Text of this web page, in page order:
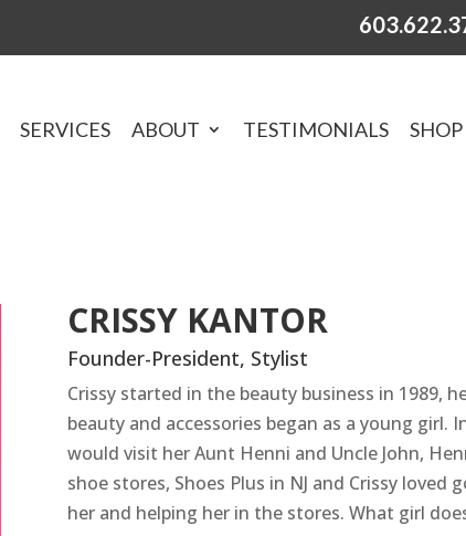
SERVICES ABOUT TESTIMONIALS SHOP
CRISSY KANTOR
Founder-President, Stylist
Crissy started in the beauty business in 1989,
beauty and accessories began as a young girl.
would visit her Aunt Henni and Uncle John,
shoe stores, Shoes Plus in NJ and Crissy loved
her and helping her in the stores. What girl